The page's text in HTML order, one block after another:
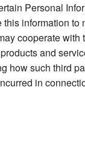
Personal
information to
cooperate with
and
how such third
in